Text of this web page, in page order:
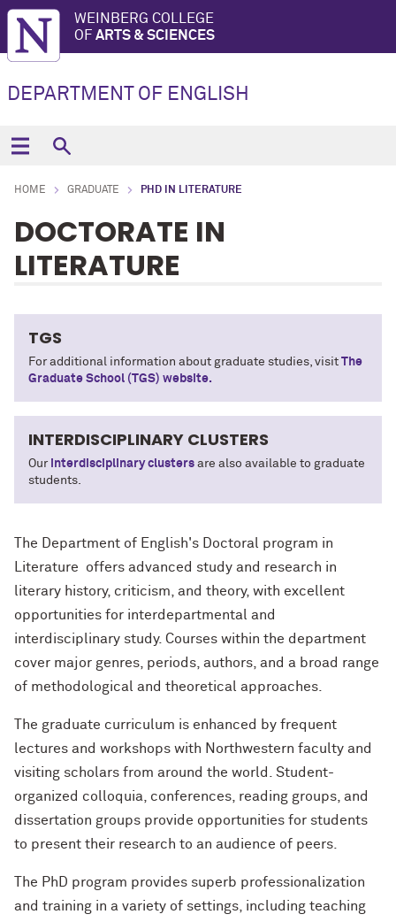
WEINBERG COLLEGE
OF ARTS & SCIENCES
DEPARTMENT OF ENGLISH
HOME GRADUATE PHD IN LITERATURE
DOCTORATE IN
LITERATURE
TGS
For additional information about graduate studies, visit The
Graduate School (TGS) website.
INTERDISCIPLINARY CLUSTERS
Our interdisciplinary clusters are also available to graduate
students.
The Department of English's Doctoral program in
Literature offers advanced study and research in
literary history, criticism, and theory, with excellent
opportunities for interdepartmental and
interdisciplinary study. Courses within the department
cover major genres, periods, authors, and a broad range
of methodological and theoretical approaches.
The graduate curriculum is enhanced by frequent
lectures and workshops with Northwestern faculty and
visiting scholars from around the world. Student-
organized colloquia, conferences, reading groups, and
dissertation groups provide opportunities for students
to present their research to an audience of peers.
The PhD program provides superb professionalization
and training in a variety of settings, including teaching